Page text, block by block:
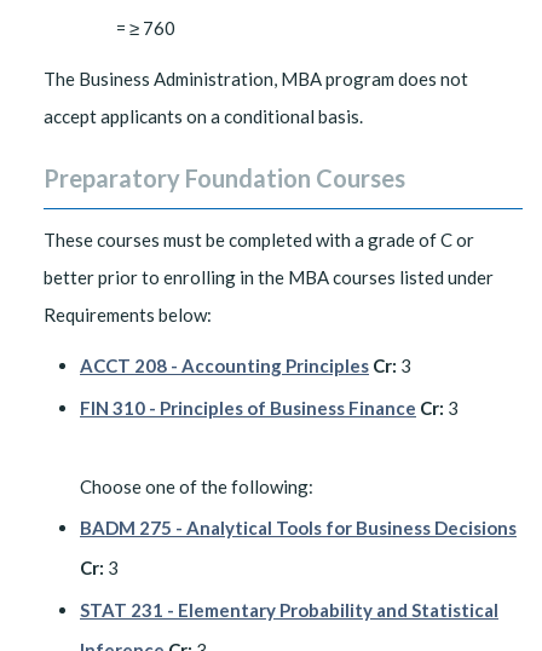
= ≥ 760
The Business Administration, MBA program does not
accept applicants on a conditional basis.
Preparatory Foundation Courses
These courses must be completed with a grade of C or
better prior to enrolling in the MBA courses listed under
Requirements below:
ACCT 208 - Accounting Principles Cr: 3
FIN 310 - Principles of Business Finance Cr: 3
Choose one of the following:
BADM 275 - Analytical Tools for Business Decisions
Cr: 3
STAT 231 - Elementary Probability and Statistical